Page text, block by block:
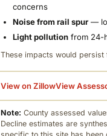
concerns
Noise from rail spur—
Light pollutionfrom 24-
These impacts would persist
View on ZillowView
Note: County assessed
Decline estimates are